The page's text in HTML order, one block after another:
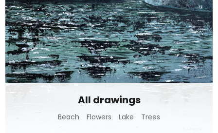
All drawings
Beach Flowers Lake Trees